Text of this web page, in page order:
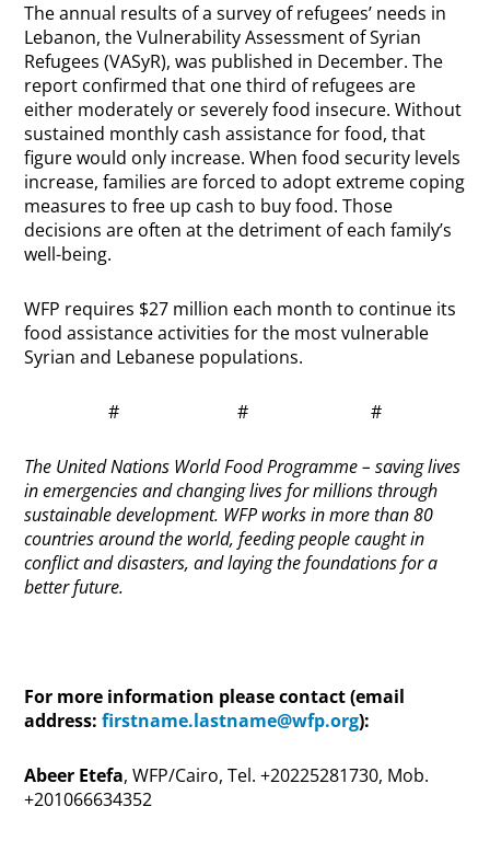
The annual results of a survey of refugees’ needs in
Lebanon, the Vulnerability Assessment of Syrian
Refugees (VASyR), was published in December. The
report confirmed that one third of refugees are
either moderately or severely food insecure. Without
sustained monthly cash assistance for food, that
figure would only increase. When food security levels
increase, families are forced to adopt extreme coping
measures to free up cash to buy food. Those
decisions are often at the detriment of each family’s
well-being.
WFP requires $27 million each month to continue its
food assistance activities for the most vulnerable
Syrian and Lebanese populations.
# # #
The United Nations World Food Programme – saving lives
in emergencies and changing lives for millions through
sustainable development. WFP works in more than 80
countries around the world, feeding people caught in
conflict and disasters, and laying the foundations for a
better future.
For more information please contact (email
address:firstname.lastname@wfp.org):
Abeer Etefa, WFP/Cairo, Tel.+20225281730, Mob.
+201066634352